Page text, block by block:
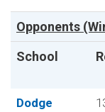
Opponents
School
Dodge